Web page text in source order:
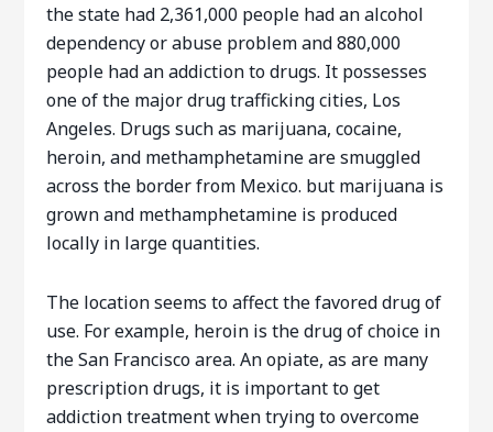
the state had 2,361,000 people had an alcohol
dependency or abuse problem and 880,000
people had an addiction to drugs. It possesses
one of the major drug trafficking cities, Los
Angeles. Drugs such as marijuana, cocaine,
heroin, and methamphetamine are smuggled
across the border from Mexico. but marijuana is
grown and methamphetamine is produced
locally in large quantities.
The location seems to affect the favored drug of
use. For example, heroin is the drug of choice in
the San Francisco area. An opiate, as are many
prescription drugs, it is important to get
addiction treatment when trying to overcome